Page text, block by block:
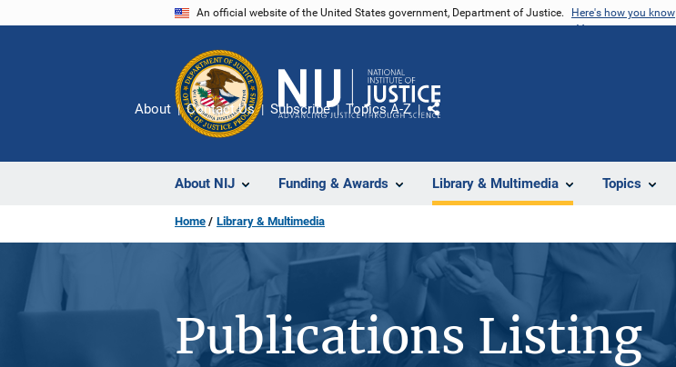
An official website of the United States government, Department of Justice. Here's how you know
About NIJ Funding & Awards Library & Multimedia Topics
About Contact Us Subscribe Topics A-Z
Share
Home Library & Multimedia
Publications Listing